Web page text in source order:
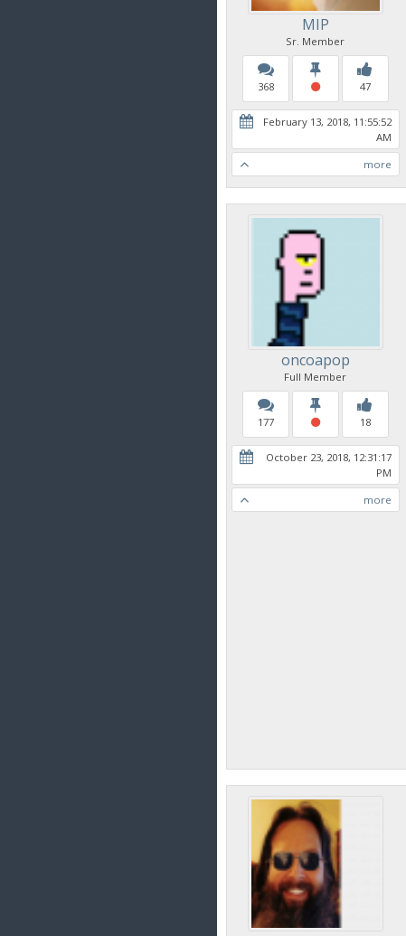
MIP
Sr. Member
368 47
February 13, 2018, 11:55:52
AM
more
oncoapop
Full Member
177 18
October 23, 2018, 12:31:17
PM
more